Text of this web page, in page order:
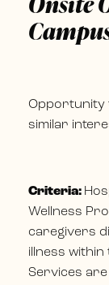
Opportunity
similar
Criteria:
Wellness
caregivers
illness
Services